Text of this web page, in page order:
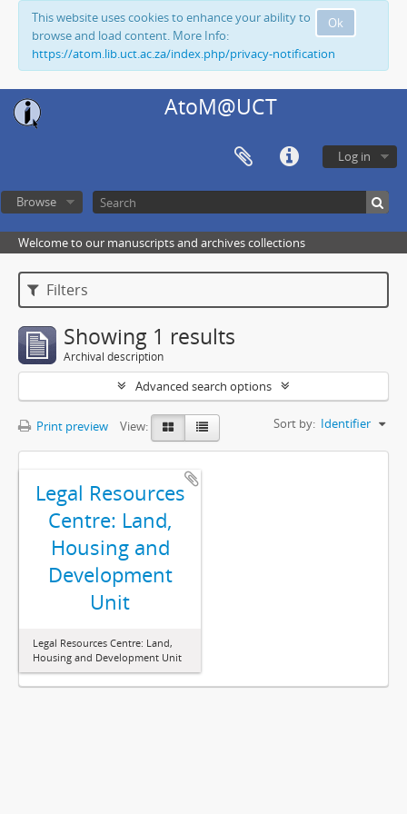
Ok
This website uses cookies to enhance your ability to
browse and load content. More Info:
https://atom.lib.uct.ac.za/index.php/privacy-notification
AtoM@UCT
Log in
Browse
Welcome to our manuscripts and archives collections
Filters
Showing 1 results
Archival description
Advanced search options
Print preview View: Sort by: Identifier
Legal Resources
Centre: Land,
Housing and
Development
Unit
Legal Resources Centre: Land,
Housing and Development Unit